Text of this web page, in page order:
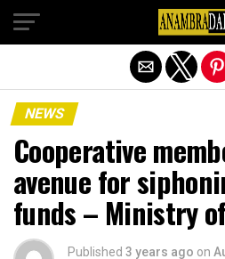
NEWS
Cooperative
avenue for
funds – Ministry
Published 3 years ago on
Exit mobile